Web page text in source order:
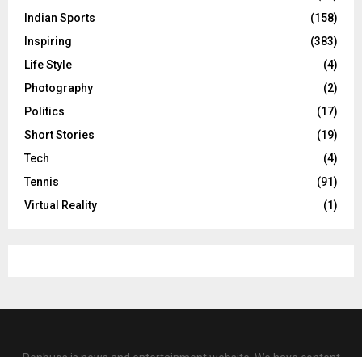
Indian Sports
(158)
Inspiring
(383)
Life Style
(4)
Photography
(2)
Politics
(17)
Short Stories
(19)
Tech
(4)
Tennis
(91)
Virtual Reality
(1)